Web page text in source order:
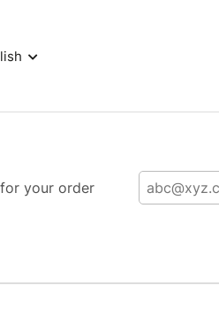
your order